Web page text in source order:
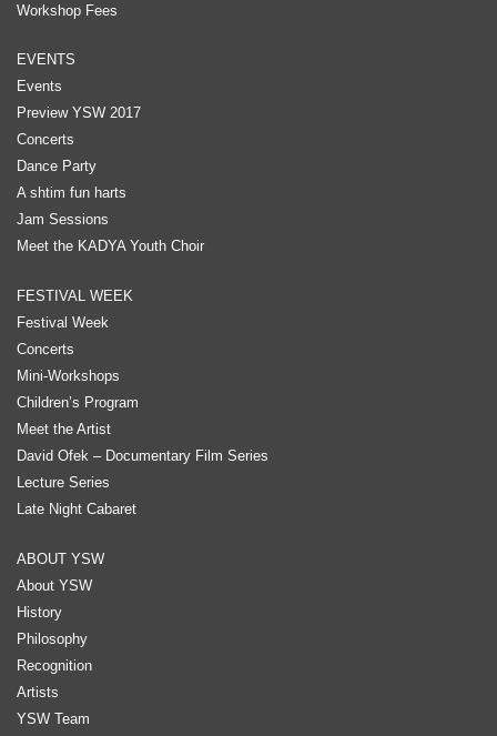
Workshop Fees
EVENTS
Events
Preview YSW 2017
Concerts
Dance Party
A shtim fun harts
Jam Sessions
Meet the KADYA Youth Choir
FESTIVAL WEEK
Festival Week
Concerts
Mini-Workshops
Children’s Program
Meet the Artist
David Ofek – Documentary Film Series
Lecture Series
Late Night Cabaret
ABOUT YSW
About YSW
History
Philosophy
Recognition
Artists
YSW Team